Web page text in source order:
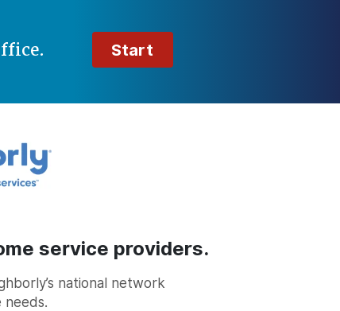
Start
service providers.
national network
needs.